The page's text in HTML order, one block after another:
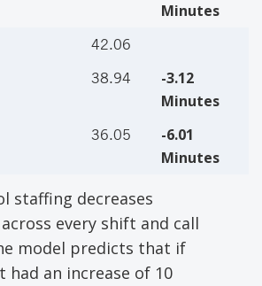
Minutes
42.06
38.94
-3.12
Minutes
36.05
-6.01
Minutes
staffing decreases
every shift and call
model predicts that if
an increase of 10